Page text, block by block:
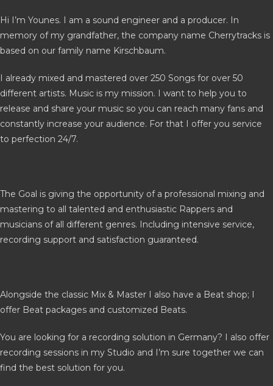
Hi I’m Younes. I am a sound engineer and a producer. In
memory of my grandfather, the company name Cherrytracks is
based on our family name Kirschbaum.
I already mixed and mastered over 250 Songs for over 50
different artists. Music is my mission. I want to help you to
release and share your music so you can reach many fans and
constantly increase your audience. For that I offer you service
to perfection 24/7.
The Goal is giving the opportunity of a professional mixing and
mastering to all talented and enthusiastic Rappers and
musicians of all different genres. Including intensive service,
recording support and satisfaction guaranteed.
Alongside the classic Mix & Master I also have a Beat shop; I
offer Beat packages and customized Beats.
You are looking for a recording solution in Germany? I also offer
recording sessions in my Studio and I’m sure together we can
find the best solution for you.